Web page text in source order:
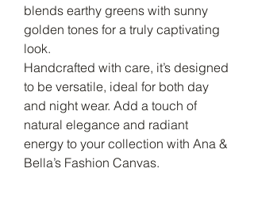
blends earthy greens with sunny
golden tones for a truly captivating
look.
Handcrafted with care, it’s designed
to be versatile, ideal for both day
and night wear. Add a touch of
natural elegance and radiant
energy to your collection with Ana &
Bella’s Fashion Canvas.